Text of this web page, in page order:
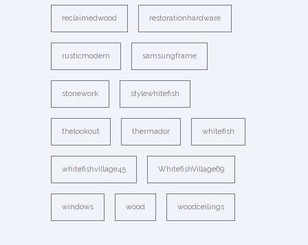
reclaimedwood restorationhardware
rusticmodern samsungframe
stonework stylewhitefish
thelookout thermador whitefish
whitefishvillage45 WhitefishVillage69
windows wood woodceilings